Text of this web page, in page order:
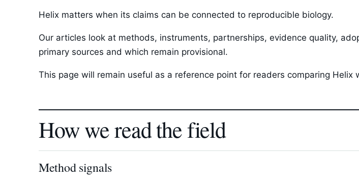
Helix matters when its claims can be connected to reproducible biology.
Our articles look at methods, instruments, partnerships, evidence quality,
primary sources and which remain provisional.
This page will remain useful as a reference point for readers comparing
How we read the field
Method signals